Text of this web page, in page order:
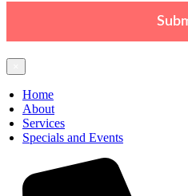
Home
About
Services
Specials and Events